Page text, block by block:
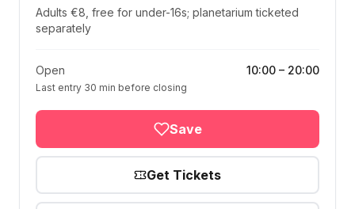
Adults €8, free for under-16s; planetarium ticketed
separately
Open 10:00 – 20:00
Last entry 30 min before closing
Save
Get Tickets